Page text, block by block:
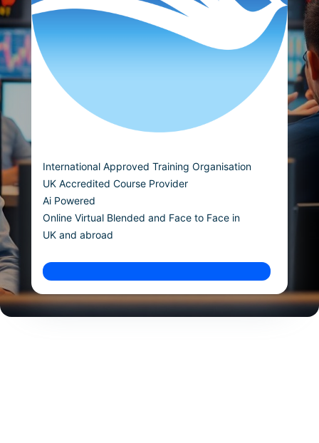
International Approved Training Organisation
UK Accredited Course Provider
Ai Powered
Online Virtual Blended and Face to Face in
UK and abroad